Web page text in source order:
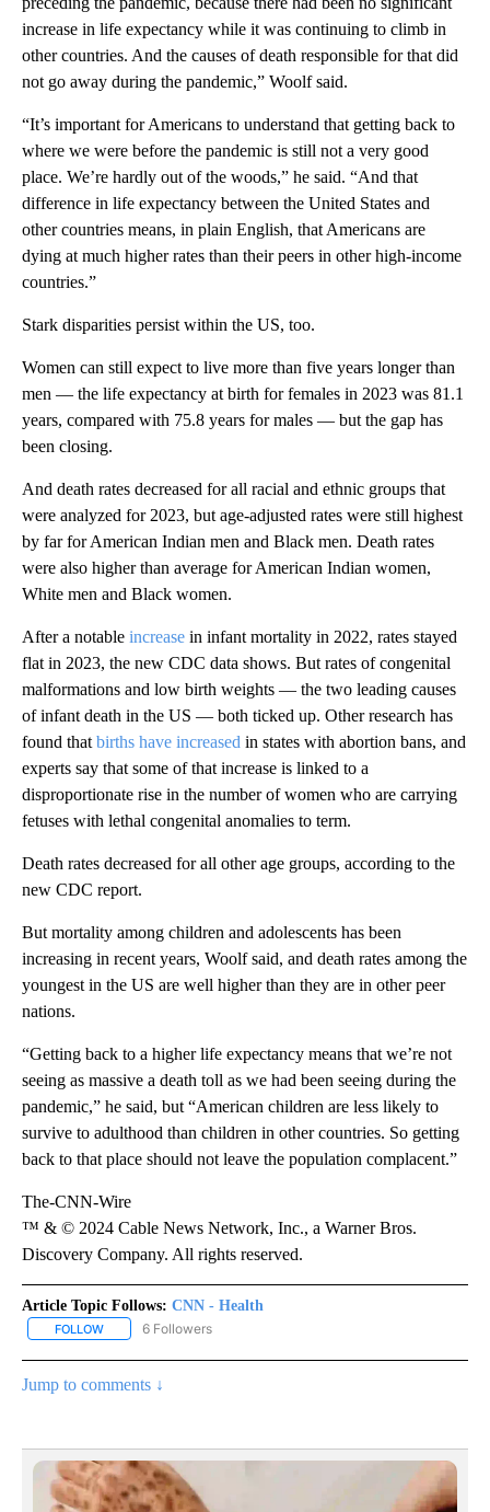
increase in life expectancy while it was continuing to climb in
other countries. And the causes of death responsible for that did
not go away during the pandemic,” Woolf said.
“It’s important for Americans to understand that getting back to
where we were before the pandemic is still not a very good
place. We’re hardly out of the woods,” he said. “And that
difference in life expectancy between the United States and
other countries means, in plain English, that Americans are
dying at much higher rates than their peers in other high-income
countries.”
Stark disparities persist within the US, too.
Women can still expect to live more than five years longer than
men — the life expectancy at birth for females in 2023 was 81.1
years, compared with 75.8 years for males — but the gap has
been closing.
And death rates decreased for all racial and ethnic groups that
were analyzed for 2023, but age-adjusted rates were still highest
by far for American Indian men and Black men. Death rates
were also higher than average for American Indian women,
White men and Black women.
After a notable increase in infant mortality in 2022, rates stayed
flat in 2023, the new CDC data shows. But rates of congenital
malformations and low birth weights — the two leading causes
of infant death in the US — both ticked up. Other research has
found that births have increased in states with abortion bans, and
experts say that some of that increase is linked to a
disproportionate rise in the number of women who are carrying
fetuses with lethal congenital anomalies to term.
Death rates decreased for all other age groups, according to the
new CDC report.
But mortality among children and adolescents has been
increasing in recent years, Woolf said, and death rates among the
youngest in the US are well higher than they are in other peer
nations.
“Getting back to a higher life expectancy means that we’re not
seeing as massive a death toll as we had been seeing during the
pandemic,” he said, but “American children are less likely to
survive to adulthood than children in other countries. So getting
back to that place should not leave the population complacent.”
The-CNN-Wire
™ & © 2024 Cable News Network, Inc., a Warner Bros.
Discovery Company. All rights reserved.
Article Topic Follows: CNN - Health
FOLLOW FOLLOW "CNN - HEALTH" TO RECEIVE NOTIFICATIONS ABOUT
6 Followers
Jump to comments ↓